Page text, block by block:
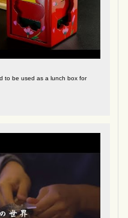
to be used as a lunch box for